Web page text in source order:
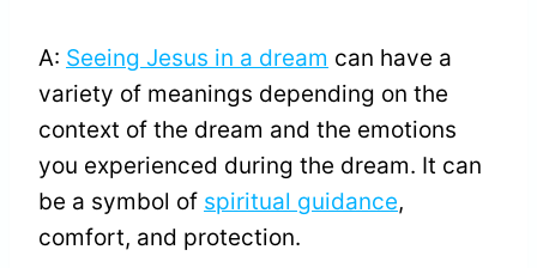
A: Seeing Jesus in a dream can have a
variety of meanings depending on the
context of the dream and the emotions
you experienced during the dream. It can
be a symbol of spiritual guidance,
comfort, and protection.